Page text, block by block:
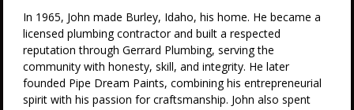
In 1965, John made Burley, Idaho, his home. He became a
licensed plumbing contractor and built a respected
reputation through Gerrard Plumbing, serving the
community with honesty, skill, and integrity. He later
founded Pipe Dream Paints, combining his entrepreneurial
spirit with his passion for craftsmanship. John also spent